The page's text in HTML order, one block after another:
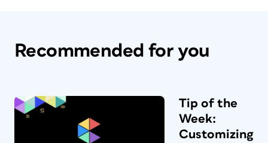
Recommended for you
Tip of the
Week:
Customizing